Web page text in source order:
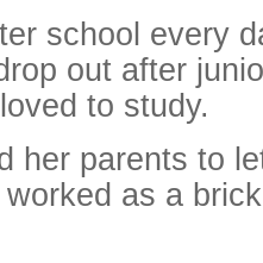
school every
out after
to study.
her parents to
as a